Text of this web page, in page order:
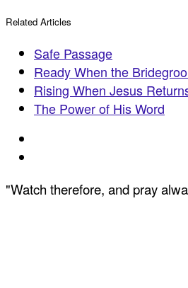
Related Articles
Safe Passage
Ready When the
Rising When Jesus
The Power of His Word
"Watch therefore, and pray